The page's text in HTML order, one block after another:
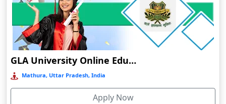
Chalakudy
Chamba
Chamoli Gopeshwar
Chandausi
Chandigarh
Chandil
GLA University Online Education
Mathura, Uttar Pradesh, India
Apply Now